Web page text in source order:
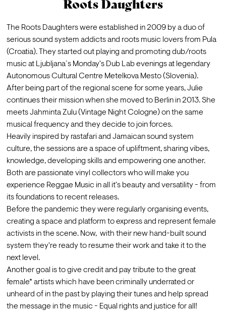
Roots Daughters
The Roots Daughters were established in 2009 by a duo of
serious sound system addicts and roots music lovers from Pula
(Croatia). They started out playing and promoting dub/roots
music at Ljubljana`s Monday's Dub Lab evenings at legendary
Autonomous Cultural Centre Metelkova Mesto (Slovenia).
After being part of the regional scene for some years, Julie
continues their mission when she moved to Berlin in 2013. She
meets Jahminta Zulu (Vintage Night Cologne) on the same
musical frequency and they decide to join forces.
Heavily inspired by rastafari and Jamaican sound system
culture, the sessions are a space of upliftment, sharing vibes,
knowledge, developing skills and empowering one another.
Both are passionate vinyl collectors who will make you
experience Reggae Music in all it's beauty and versatility - from
its foundations to recent releases.
Before the pandemic they were regularly organising events,
creating a space and platform to express and represent female
activists in the scene. Now,  with their new hand-built sound
system they're ready to resume their work and take it to the
next level.
Another goal is to give credit and pay tribute to the great
female* artists which have been criminally underrated or
unheard of in the past by playing their tunes and help spread
the message in the music - Equal rights and justice for all!